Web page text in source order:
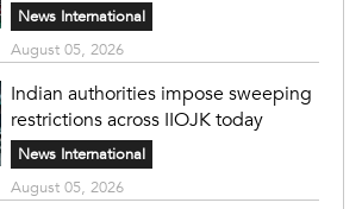
News International
August 05, 2026
Indian authorities impose sweeping
restrictions across IIOJK today
News International
August 05, 2026